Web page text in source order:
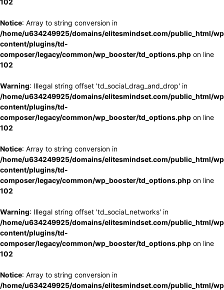
102
Notice: Array to string conversion in
/home/u634249925/domains/elitesmindset.com/public_html/
content/plugins/td-
composer/legacy/common/wp_booster/td_options.php on line
102
Warning: Illegal string offset 'td_social_drag_and_drop' in
/home/u634249925/domains/elitesmindset.com/public_html/
content/plugins/td-
composer/legacy/common/wp_booster/td_options.php on line
102
Notice: Array to string conversion in
/home/u634249925/domains/elitesmindset.com/public_html/
content/plugins/td-
composer/legacy/common/wp_booster/td_options.php on line
102
Warning: Illegal string offset 'td_social_networks' in
/home/u634249925/domains/elitesmindset.com/public_html/
content/plugins/td-
composer/legacy/common/wp_booster/td_options.php on line
102
Notice: Array to string conversion in
/home/u634249925/domains/elitesmindset.com/public_html/